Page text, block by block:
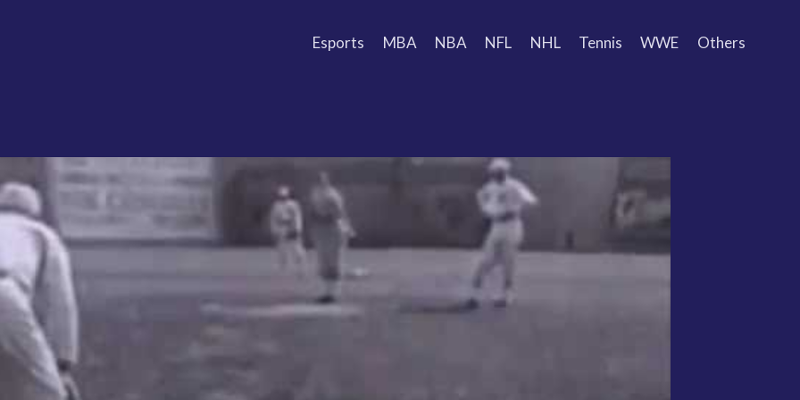
Esports MBA NBA NFL NHL Tennis WWE Others